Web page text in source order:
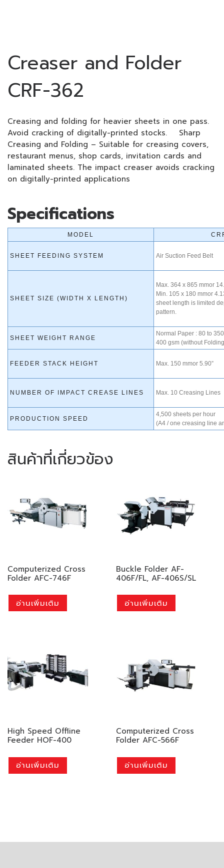
Creaser and Folder
CRF-362
Creasing and folding for heavier sheets in one pass.
Avoid cracking of digitally-printed stocks. Sharp
Creasing and Folding – Suitable for creasing covers,
restaurant menus, shop cards, invitation cards and
laminated sheets. The impact creaser avoids cracking
on digitally-printed applications
Specifications
MODEL
SHEET FEEDING SYSTEM Air Suction Feed Belt
SHEET SIZE (WIDTH X LENGTH)
Max. 364 x 865 mmor
Min. 105 x 180 mmor
sheet length is limited
pattern.
SHEET WEIGHT RANGE
Normal Paper : 80 to
400 gsm (without
FEEDER STACK HEIGHT Max. 150 mmor 5.90”
NUMBER OF IMPACT CREASE LINES Max. 10 Creasing Lines
PRODUCTION SPEED
4,500 sheets per hour
(A4 / one creasing line
สินค้าที่เกี่ยวข้อง
Computerized Cross
Folder AFC-746F
อ่านเพิ่มเติม
Buckle Folder AF-
406F/FL, AF-406S/SL
อ่านเพิ่มเติม
High Speed Offline
Feeder HOF-400
อ่านเพิ่มเติม
Computerized Cross
Folder AFC-566F
อ่านเพิ่มเติม